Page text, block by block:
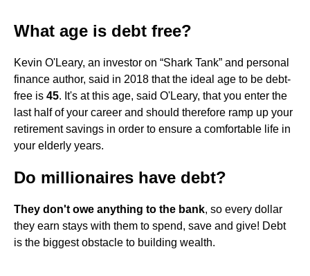
What age is debt free?
Kevin O'Leary, an investor on “Shark Tank” and personal
finance author, said in 2018 that the ideal age to be debt-
free is 45. It's at this age, said O'Leary, that you enter the
last half of your career and should therefore ramp up your
retirement savings in order to ensure a comfortable life in
your elderly years.
Do millionaires have debt?
They don't owe anything to the bank, so every dollar
they earn stays with them to spend, save and give! Debt
is the biggest obstacle to building wealth.